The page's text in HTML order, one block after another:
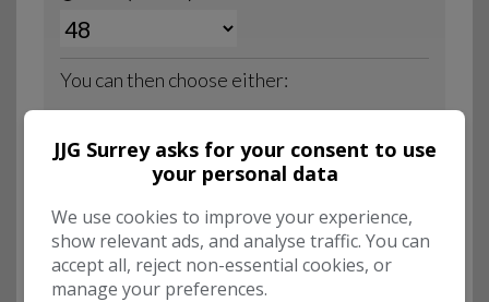
JJG Surrey asks for your consent to use
your personal data
We use cookies to improve your experience,
show relevant ads, and analyse traffic. You can
accept all, reject non-essential cookies, or
manage your preferences.